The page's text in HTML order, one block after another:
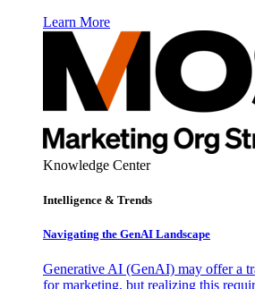
Learn More
Knowledge Center
Intelligence & Trends
Navigating the GenAI Landscape
Generative AI (GenAI) may offer a
for marketing, but realizing this